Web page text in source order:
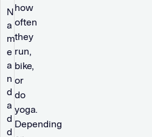
N
a
m
e
a
n
d
a
d
d
how
often
they
run,
bike,
or
do
yoga.
Depending